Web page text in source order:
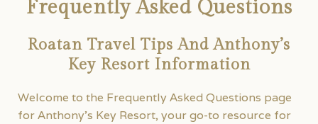
Frequently Asked Questions
Roatan Travel Tips And Anthony’s
Key Resort Information
Welcome to the Frequently Asked Questions page
for Anthony’s Key Resort, your go-to resource for